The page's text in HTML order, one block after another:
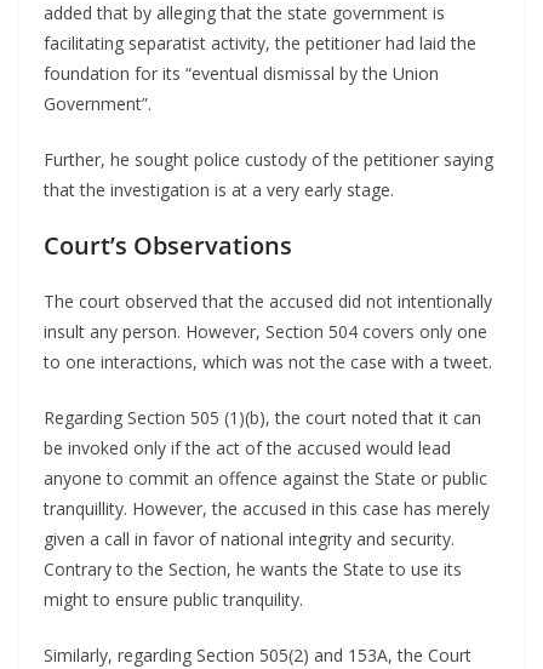
added that by alleging that the state government is
facilitating separatist activity, the petitioner had laid the
foundation for its “eventual dismissal by the Union
Government”.
Further, he sought police custody of the petitioner saying
that the investigation is at a very early stage.
Court’s Observations
The court observed that the accused did not intentionally
insult any person. However, Section 504 covers only one
to one interactions, which was not the case with a tweet.
Regarding Section 505 (1)(b), the court noted that it can
be invoked only if the act of the accused would lead
anyone to commit an offence against the State or public
tranquillity. However, the accused in this case has merely
given a call in favor of national integrity and security.
Contrary to the Section, he wants the State to use its
might to ensure public tranquility.
Similarly, regarding Section 505(2) and 153A, the Court